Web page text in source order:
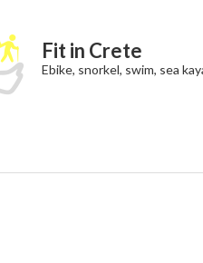
Fit in Crete
Ebike, snorkel, swim, sea